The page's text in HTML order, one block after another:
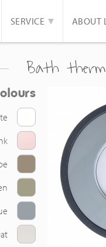
SERVICE ABOUT
Bath